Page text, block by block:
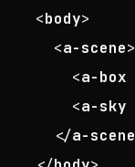
<body>
<a-scene>
<a-box
<a-sky
</a-scene